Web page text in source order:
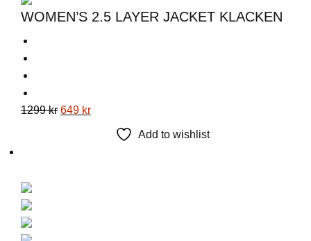
chosen
on
the
product
page
WOMEN’S 2.5 LAYER JACKET KLACKEN
This
The
options
may
1299kr Original
649 krCurrent
Add to wishlist